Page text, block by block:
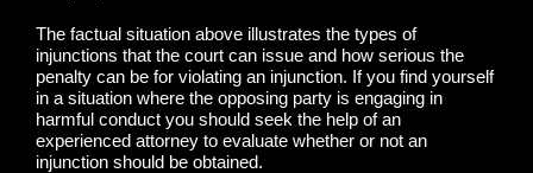
The factual situation above illustrates the types of
injunctions that the court can issue and how serious the
penalty can be for violating an injunction. If you find yourself
in a situation where the opposing party is engaging in
harmful conduct you should seek the help of an
experienced attorney to evaluate whether or not an
injunction should be obtained.